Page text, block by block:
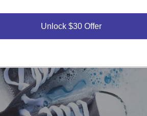
Unlock $30 Offer